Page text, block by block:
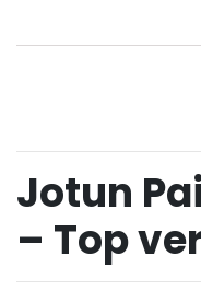
Dubai
GROHE
Tapware
in
Jotun
– Top